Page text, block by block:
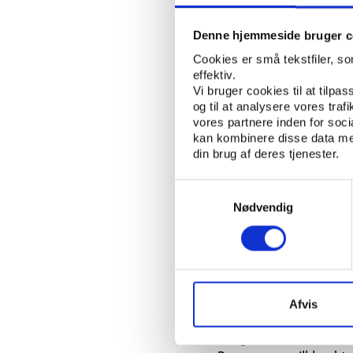
Denne hjemmeside bruger
Cookies er små tekstfiler,
effektiv.
Vi bruger cookies til at
og til at analysere vores
vores partnere inden for
kan kombinere disse data
din brug af deres tjenester.
Nødvendig
Afvis
because the
readily available.
Alan Kingsman, chief
remains in the fridge
on to the black
Side effect: Death
All the normal
been tested on
of EPO did not stop
"If somebody has
genes, then using
Oxford Biomedica to